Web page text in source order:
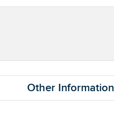
Other Information